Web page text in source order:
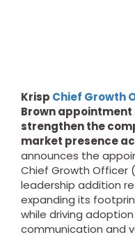
Krisp Chief Growth
Brown
strengthen the
market presence
announces the
Chief Growth Officer
leadership addition
expanding its
while driving
communication and